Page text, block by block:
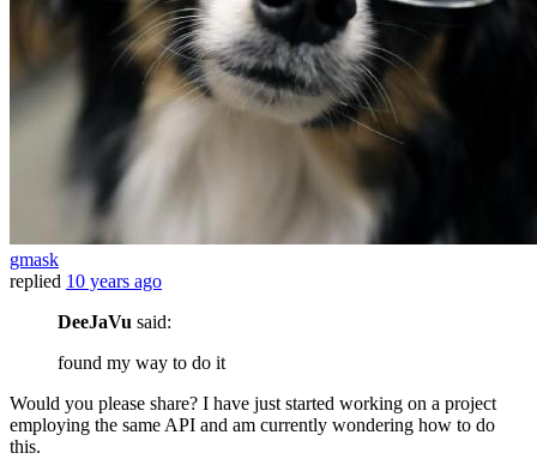
gmask
replied 10 years ago
DeeJaVu said:
found my way to do it
Would you please share? I have just started working on a project
employing the same API and am currently wondering how to do
this.